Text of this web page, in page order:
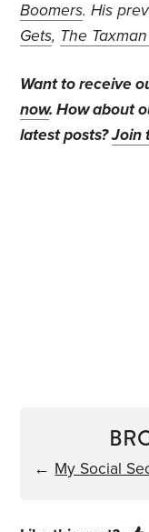
Boomers. His
Gets, The
Want to receive
now. How about
latest posts?Join
← My Social